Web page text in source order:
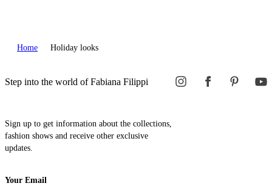
Home Holiday looks
Step into the world of Fabiana Filippi
Sign up to get information about the collections,
fashion shows and receive other exclusive
updates.
Your Email